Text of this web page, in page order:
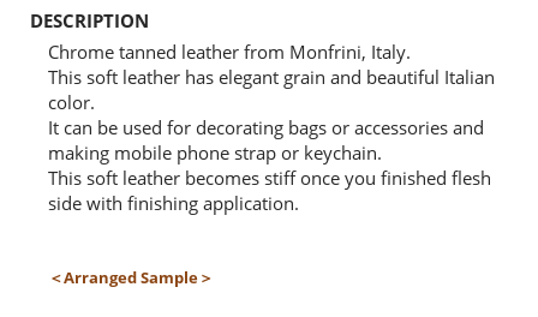
DESCRIPTION
Chrome tanned leather from Monfrini, Italy.
This soft leather has elegant grain and beautiful Italian
color.
It can be used for decorating bags or accessories and
making mobile phone strap or keychain.
This soft leather becomes stiff once you finished flesh
side with finishing application.
＜Arranged Sample＞